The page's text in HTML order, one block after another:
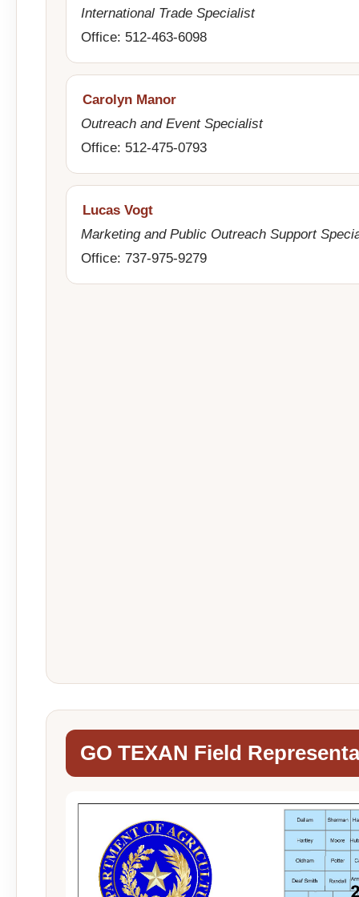
International Trade Specialist
Office: 512-463-6098
Carolyn Manor
Outreach and Event Specialist
Office: 512-475-0793
Lucas Vogt
Marketing and Public Outreach Support
Office: 737-975-9279
GO TEXAN Field